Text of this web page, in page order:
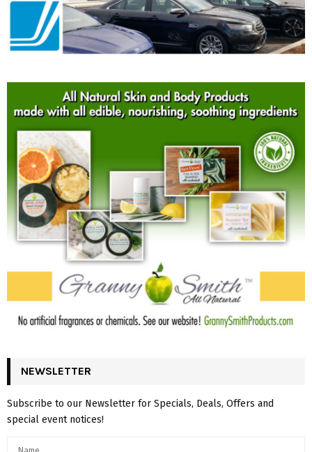
NEWSLETTER
Subscribe to our Newsletter for Specials, Deals, Offers and
special event notices!